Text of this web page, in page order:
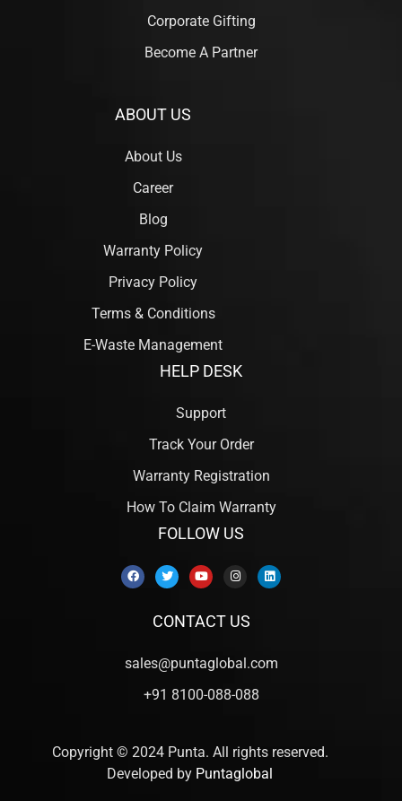
Corporate Gifting
Become A Partner
ABOUT US
About Us
Career
Blog
Warranty Policy
Privacy Policy
Terms & Conditions
E-Waste Management
HELP DESK
Support
Track Your Order
Warranty Registration
How To Claim Warranty
FOLLOW US
CONTACT US
sales@puntaglobal.com
+91 8100-088-088
Copyright © 2024 Punta. All rights reserved.
Developed by Puntaglobal